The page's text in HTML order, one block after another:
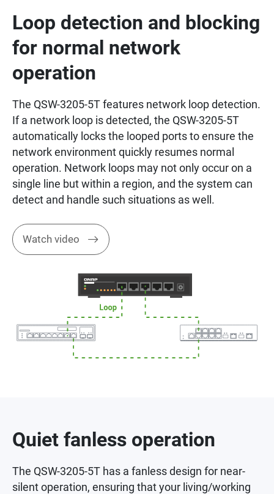
Loop detection and blocking
for normal network
operation
The QSW-3205-5T features network loop detection.
If a network loop is detected, the QSW-3205-5T
automatically locks the looped ports to ensure the
network environment quickly resumes normal
operation. Network loops may not only occur on a
single line but within a region, and the system can
detect and handle such situations as well.
Watch video
Quiet fanless operation
The QSW-3205-5T has a fanless design for near-
silent operation, ensuring that your living/working